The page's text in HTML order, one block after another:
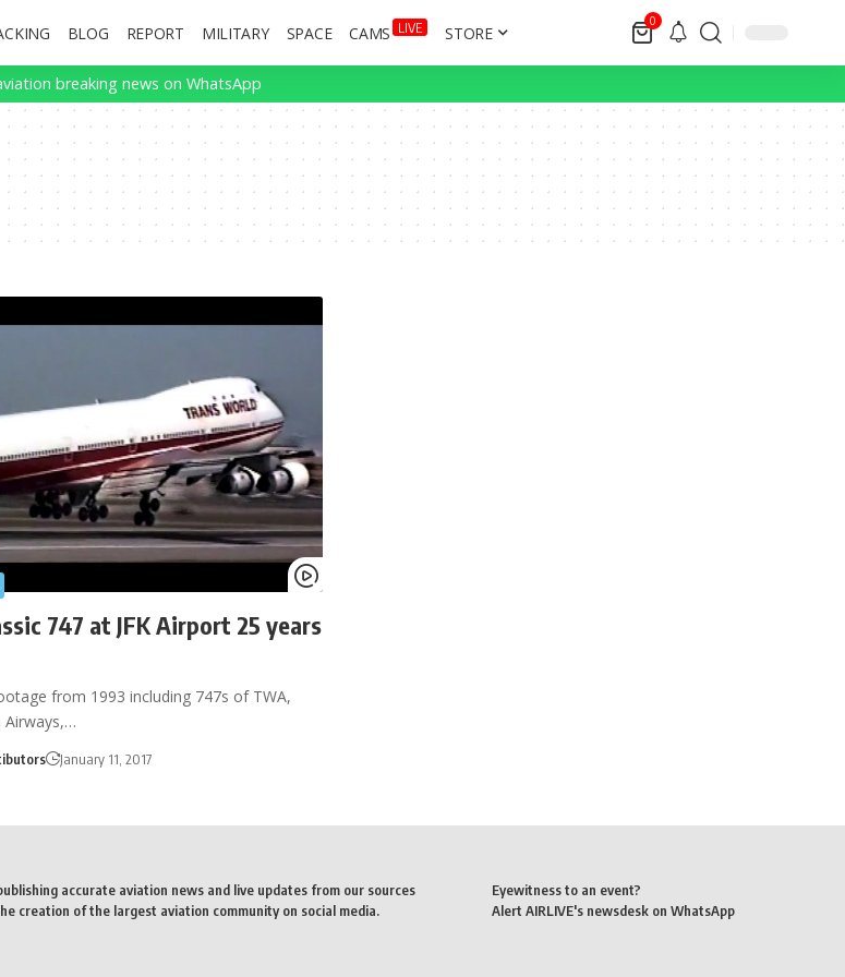
BLOG REPORT MILITARY SPACE CAMS LIVE STORE
0
breaking news on WhatsApp
747 at JFK Airport 25 years
from 1993 including 747s of TWA,
Airways,…
January 11, 2017
accurate aviation news and live updates from our sources
creation of the largest aviation community on social media.
Eyewitness to an event?
Alert AIRLIVE's newsdesk on WhatsApp